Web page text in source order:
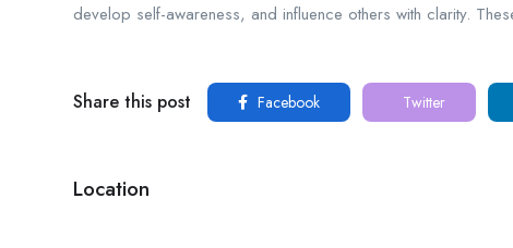
develop self-awareness, and influence others with clarity.
Share this post Facebook Twitter
Location